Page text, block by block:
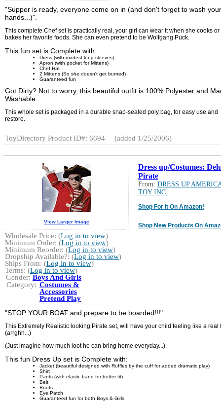
"Supper is ready, everyone come on in (and don't forget to wash your
hands...)".
This complete Chef set is practically real, your girl can wear it when she cooks or
bakes her favorite foods. She can even pretend to be Wolfgang Puck.
This fun set is Complete with:
Dress (with modest long sleeves)
Apron (with pocket for Mittens)
Chef Hat
2 Mittens (So she doesn't get burned)
Guaranteed fun
Got Dirty? Not to worry, this beautiful outfit is 100% Polyester and
Washable.
This whole set is packaged in a durable snap-sealed poly bag, for easy use and
restore.
ToyDirectory Product ID#: 6694 (added 1/25/2006)
Dress up/Costumes:
Pirate
From: DRESS UP
TOY INC.
Shop For It On Amazon!
Shop New Products On
View Larger Image
Wholesale Price: (Log in to view)
Minimum Order: (Log in to view)
Minimum Reorder: (Log in to view)
Dropship Available?: (Log in to view)
Ships From: (Log in to view)
Terms: (Log in to view)
Gender: Boys And Girls
Category: Costumes &
Accessories
Pretend Play
"STOP YOUR BOAT and prepare to be boarded!!!"
This Extremely Realistic looking Pirate set, will have your child feeling like a real
(arrghh...)
(Just imagine how much loot he can bring home everyday...)
This fun Dress Up set is Complete with:
Jacket (beautiful designed with Ruffles by the cuff for added dramatic play)
Shirt
Pants (with elastic band for better fit)
Belt
Boots
Eye Patch
Guaranteed fun for both Boys & Girls.